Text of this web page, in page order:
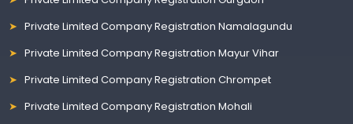
Private Limited Company Registration Namalagundu
Private Limited Company Registration Mayur Vihar
Private Limited Company Registration Chrompet
Private Limited Company Registration Mohali